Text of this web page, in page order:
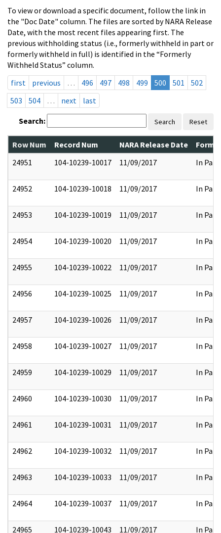
To view or download a specific document, follow the link in
the "Doc Date" column. The files are sorted by NARA Release
Date, with the most recent files appearing first. The
previous withholding status (i.e., formerly withheld in part or
formerly withheld in full) is identified in the “Formerly
Withheld Status” column.
first
previous … 496 497 498 499 500 501
502
503
504 … next last
Search: Search Reset
Row Num Record Num NARA Release Date
24951
104-10239-10017 11/09/2017 In Part
24952 104-10239-10018 11/09/2017 In Part
24953 104-10239-10019 11/09/2017 In Part
24954 104-10239-10020 11/09/2017 In Part
24955 104-10239-10022 11/09/2017 In Part
24956 104-10239-10025 11/09/2017 In Part
24957 104-10239-10026 11/09/2017 In Part
24958 104-10239-10027 11/09/2017 In Part
24959 104-10239-10029 11/09/2017 In Part
24960 104-10239-10030 11/09/2017 In Part
24961 104-10239-10031 11/09/2017 In Part
24962 104-10239-10032 11/09/2017 In Part
24963 104-10239-10033 11/09/2017 In Part
24964 104-10239-10037 11/09/2017 In Part
24965 104-10239-10043 11/09/2017 In Part